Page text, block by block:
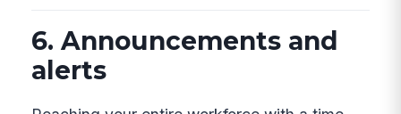
6. Announcements and
alerts